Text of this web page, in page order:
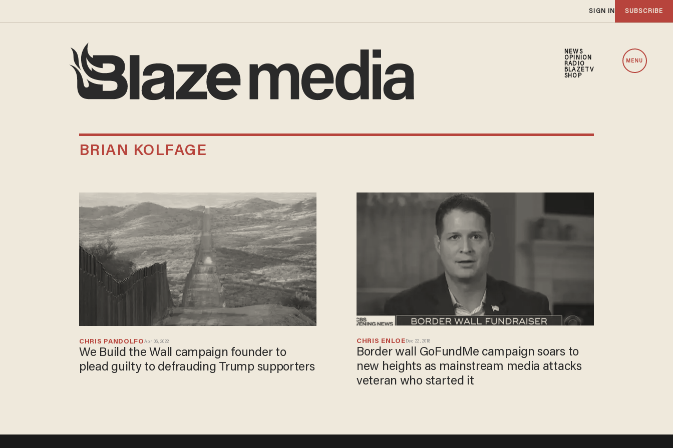
SIGN IN SUBSCRIBE
NEWS
OPINION
RADIO
BLAZETV
SHOP
MENU
BRIAN KOLFAGE
CHRIS PANDOLFO Apr 06, 2022
We Build the Wall campaign founder to
plead guilty to defrauding Trump supporters
CHRIS ENLOE Dec 22, 2018
Border wall GoFundMe campaign soars to
new heights as mainstream media attacks
veteran who started it